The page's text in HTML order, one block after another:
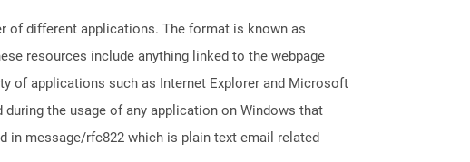
of different applications. The format is known as
resources include anything linked to the webpage
of applications such as Internet Explorer and Microsoft
the usage of any application on Windows that
in message/rfc822 which is plain text email related